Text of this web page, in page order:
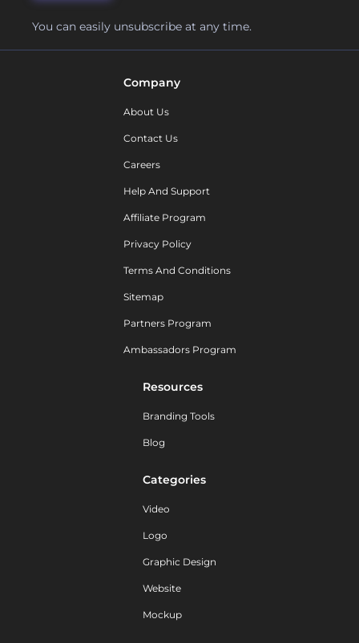
You can easily unsubscribe at any time.
Company
About Us
Contact Us
Careers
Help And Support
Affiliate Program
Privacy Policy
Terms And Conditions
Sitemap
Partners Program
Ambassadors Program
Resources
Branding Tools
Blog
Categories
Video
Logo
Graphic Design
Website
Mockup